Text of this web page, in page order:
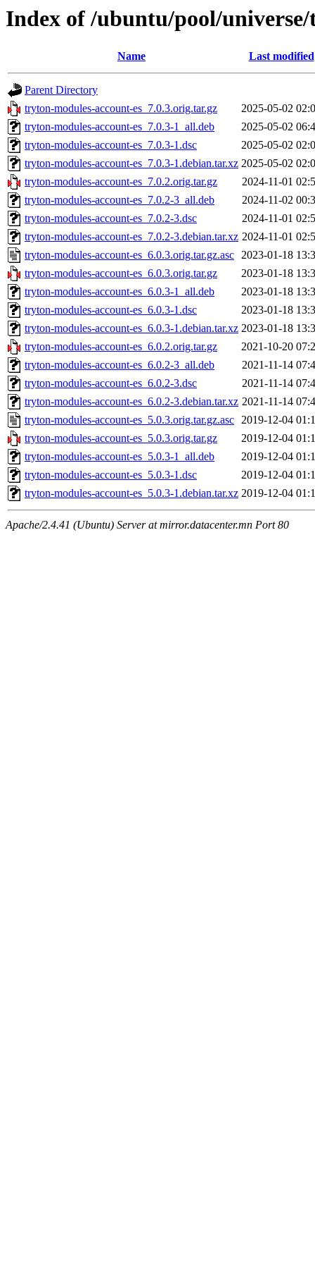
Index of /ubuntu/pool/
Name Last modified
Parent Directory
tryton-modules-account-es_7.0.3.orig.tar.gz
2025-05-02
tryton-modules-account-es_7.0.3-1_all.deb
2025-05-02
tryton-modules-account-es_7.0.3-1.dsc
2025-05-02
tryton-modules-account-es_7.0.3-1.debian.tar.xz 2025-05-02
tryton-modules-account-es_7.0.2.orig.tar.gz
2024-11-01
tryton-modules-account-es_7.0.2-3_all.deb
2024-11-02
tryton-modules-account-es_7.0.2-3.dsc
2024-11-01
tryton-modules-account-es_7.0.2-3.debian.tar.xz 2024-11-01
tryton-modules-account-es_6.0.3.orig.tar.gz.asc 2023-01-18
tryton-modules-account-es_6.0.3.orig.tar.gz
2023-01-18
tryton-modules-account-es_6.0.3-1_all.deb
2023-01-18
tryton-modules-account-es_6.0.3-1.dsc
2023-01-18
tryton-modules-account-es_6.0.3-1.debian.tar.xz 2023-01-18
tryton-modules-account-es_6.0.2.orig.tar.gz
2021-10-20
tryton-modules-account-es_6.0.2-3_all.deb
2021-11-14
tryton-modules-account-es_6.0.2-3.dsc
2021-11-14
tryton-modules-account-es_6.0.2-3.debian.tar.xz 2021-11-14
tryton-modules-account-es_5.0.3.orig.tar.gz.asc 2019-12-04
tryton-modules-account-es_5.0.3.orig.tar.gz
2019-12-04
tryton-modules-account-es_5.0.3-1_all.deb
2019-12-04
tryton-modules-account-es_5.0.3-1.dsc
2019-12-04
tryton-modules-account-es_5.0.3-1.debian.tar.xz 2019-12-04
Apache/2.4.41 (Ubuntu) Server at mirror.datacenter.mn Port 80